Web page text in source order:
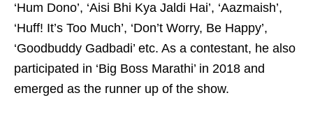
‘Hum Dono’, ‘Aisi Bhi Kya Jaldi Hai’, ‘Aazmaish’,
‘Huff! It’s Too Much’, ‘Don’t Worry, Be Happy’,
‘Goodbuddy Gadbadi’ etc. As a contestant, he also
participated in ‘Big Boss Marathi’ in 2018 and
emerged as the runner up of the show.